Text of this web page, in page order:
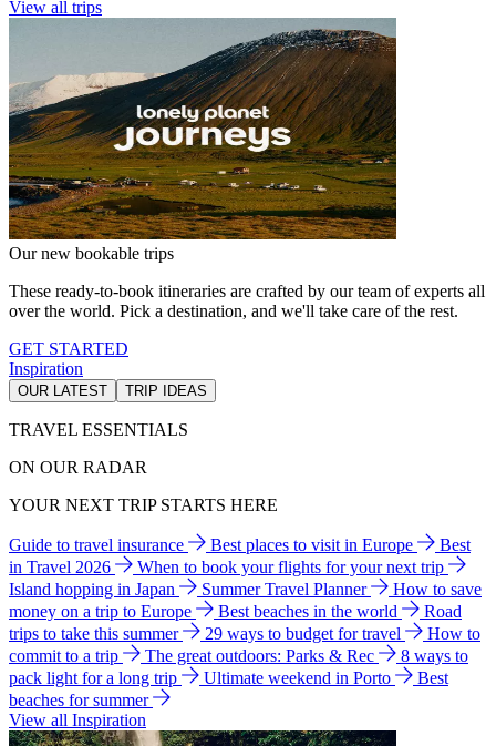
View all trips
Our new bookable trips
These ready-to-book itineraries are crafted by our team of experts all
over the world. Pick a destination, and we'll take care of the rest.
GET STARTED
Inspiration
OUR LATEST TRIP IDEAS
TRAVEL ESSENTIALS
ON OUR RADAR
YOUR NEXT TRIP STARTS HERE
Guide to travel insurance Best places to visit in Europe
Best
in Travel 2026
When to book your flights for your next trip
Island hopping in Japan
Summer Travel Planner
How to save
money on a trip to Europe
Best beaches in the world
Road
trips to take this summer
29 ways to budget for travel
How to
commit to a trip
The great outdoors: Parks & Rec
8 ways to
pack light for a long trip
Ultimate weekend in Porto
Best
beaches for summer
View all Inspiration